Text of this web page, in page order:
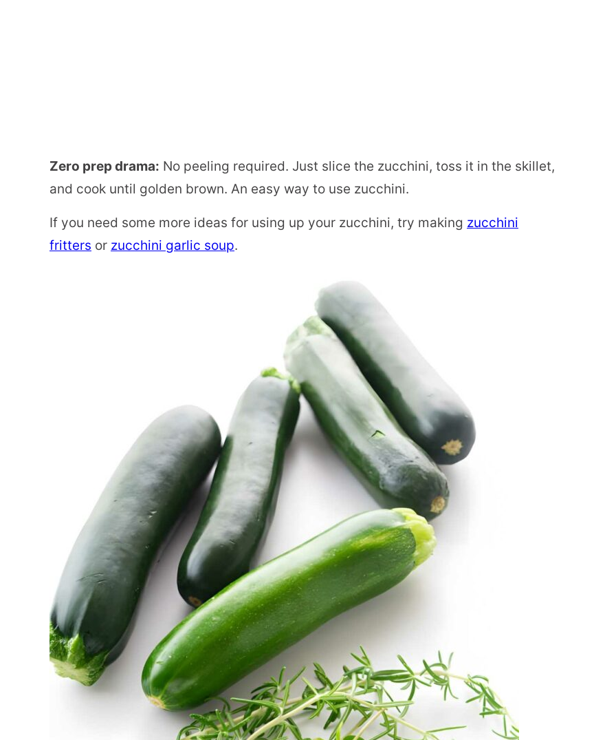
Zero prep drama: No peeling required. Just slice the zucchini, toss it in the skillet,
and cook until golden brown. An easy way to use zucchini.
If you need some more ideas for using up your zucchini, try making zucchini
fritters or zucchini garlic soup.